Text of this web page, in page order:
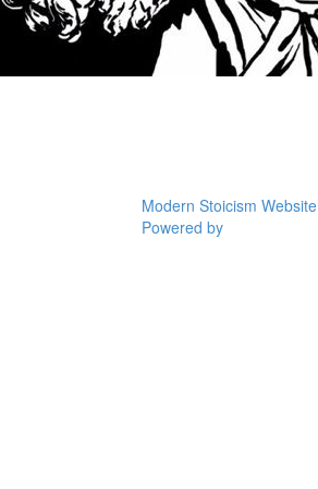
Modern Stoicism Website
Powered by